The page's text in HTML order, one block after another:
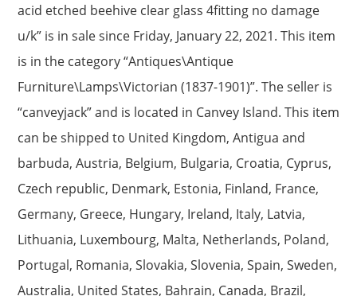
acid etched beehive clear glass 4fitting no damage
u/k” is in sale since Friday, January 22, 2021. This item
is in the category “Antiques\Antique
Furniture\Lamps\Victorian (1837-1901)”. The seller is
“canveyjack” and is located in Canvey Island. This item
can be shipped to United Kingdom, Antigua and
barbuda, Austria, Belgium, Bulgaria, Croatia, Cyprus,
Czech republic, Denmark, Estonia, Finland, France,
Germany, Greece, Hungary, Ireland, Italy, Latvia,
Lithuania, Luxembourg, Malta, Netherlands, Poland,
Portugal, Romania, Slovakia, Slovenia, Spain, Sweden,
Australia, United States, Bahrain, Canada, Brazil,